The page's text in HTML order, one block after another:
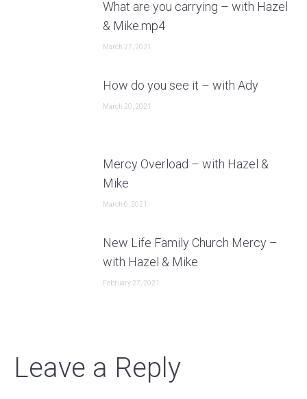
What are you carrying – with Hazel
& Mike.mp4
March 27, 2021
How do you see it – with Ady
March 20, 2021
Mercy Overload – with Hazel &
Mike
March 6, 2021
New Life Family Church Mercy –
with Hazel & Mike
February 27, 2021
Leave a Reply